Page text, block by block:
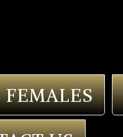
FEMALES